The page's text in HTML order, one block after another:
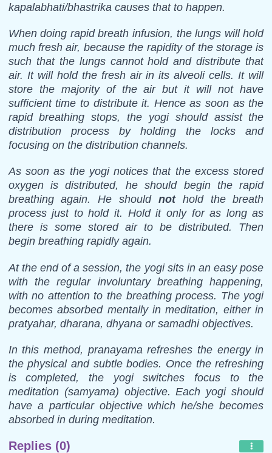
kapalabhati/bhastrika causes that to happen.
When doing rapid breath infusion, the lungs will hold
much fresh air, because the rapidity of the storage is
such that the lungs cannot hold and distribute that
air. It will hold the fresh air in its alveoli cells. It will
store the majority of the air but it will not have
sufficient time to distribute it. Hence as soon as the
rapid breathing stops, the yogi should assist the
distribution process by holding the locks and
focusing on the distribution channels.
As soon as the yogi notices that the excess stored
oxygen is distributed, he should begin the rapid
breathing again. He should nothold the breath
process just to hold it. Hold it only for as long as
there is some stored air to be distributed. Then
begin breathing rapidly again.
At the end of a session, the yogi sits in an easy pose
with the regular involuntary breathing happening,
with no attention to the breathing process. The yogi
becomes absorbed mentally in meditation, either in
pratyahar, dharana, dhyana or samadhi objectives.
In this method, pranayama refreshes the energy in
the physical and subtle bodies. Once the refreshing
is completed, the yogi switches focus to the
meditation (samyama) objective. Each yogi should
have a particular objective which he/she becomes
absorbed in during meditation.
Replies (0)